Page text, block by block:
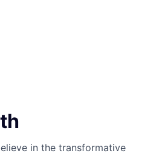
in the transformative